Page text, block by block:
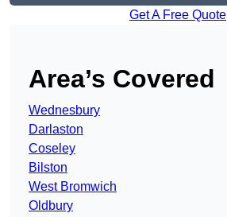
Get A Free Quote
Area’s Covered
Wednesbury
Darlaston
Coseley
Bilston
West Bromwich
Oldbury